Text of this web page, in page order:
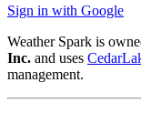
Sign in with Google
Weather Spark is
Inc. and uses
management.